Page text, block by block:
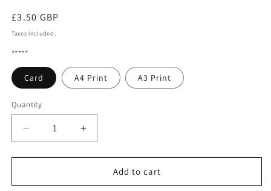
Regular
price
£3.50 GBP
Taxes included.
*****
Card A4 Print A3 Print
Quantity
Quantity
Decrease
quantity
for
3
Increase
quantity
for
3
Add to cart